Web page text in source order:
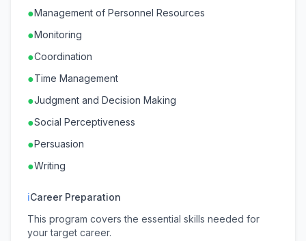
●Management of Personnel Resources
●Monitoring
●Coordination
●Time Management
●Judgment and Decision Making
●Social Perceptiveness
●Persuasion
●Writing
ℹCareer Preparation
This program covers the essential skills needed for
your target career.